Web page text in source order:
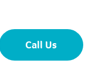
Call Us